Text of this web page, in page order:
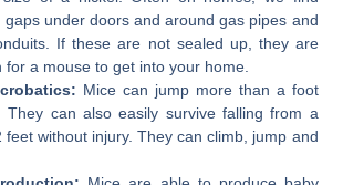
gaps under doors and around gas pipes and
If these are not sealed up, they are
for a mouse to get into your home.
Mice can jump more than a foot
They can also easily survive falling from a
feet without injury. They can climb, jump and